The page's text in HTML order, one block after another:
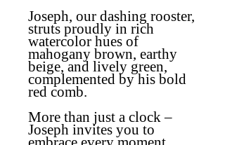
Joseph, our dashing rooster,
struts proudly in rich
watercolor hues of
mahogany brown, earthy
beige, and lively green,
complemented by his bold
red comb.
More than just a clock –
Joseph invites you to